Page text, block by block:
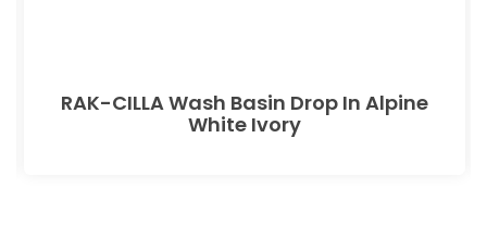
RAK-CILLA Wash Basin Drop In Alpine
White Ivory